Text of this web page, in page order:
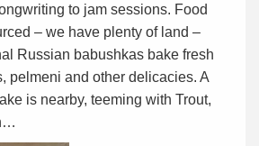
to jam sessions. Food
– we have plenty of land –
Russian babushkas bake fresh
pelmeni and other delicacies. A
is nearby, teeming with Trout,